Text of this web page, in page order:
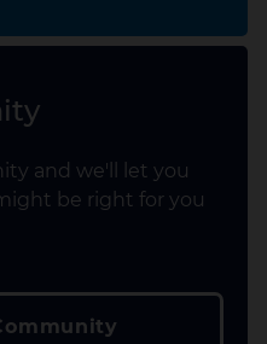
and we'll let you
be right for you